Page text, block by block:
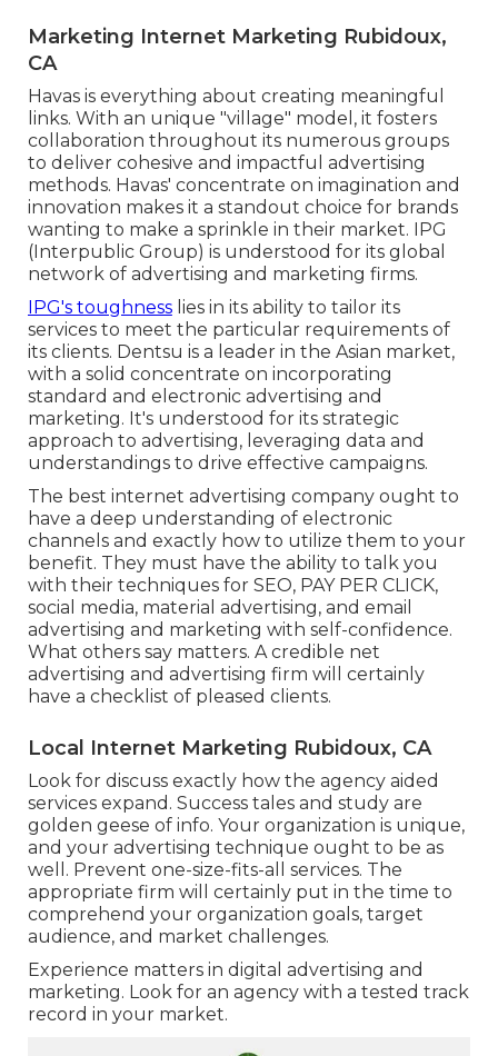
Marketing Internet Marketing Rubidoux,
CA
Havas is everything about creating meaningful
links. With an unique "village" model, it fosters
collaboration throughout its numerous groups
to deliver cohesive and impactful advertising
methods. Havas' concentrate on imagination and
innovation makes it a standout choice for brands
wanting to make a sprinkle in their market. IPG
(Interpublic Group) is understood for its global
network of advertising and marketing firms.
IPG's toughnesslies in its ability to tailor its
services to meet the particular requirements of
its clients. Dentsu is a leader in the Asian market,
with a solid concentrate on incorporating
standard and electronic advertising and
marketing. It's understood for its strategic
approach to advertising, leveraging data and
understandings to drive effective campaigns.
The best internet advertising company ought to
have a deep understanding of electronic
channels and exactly how to utilize them to your
benefit. They must have the ability to talk you
with their techniques for SEO, PAY PER CLICK,
social media, material advertising, and email
advertising and marketing with self-confidence.
What others say matters. A credible net
advertising and advertising firm will certainly
have a checklist of pleased clients.
Local Internet Marketing Rubidoux, CA
Look for discuss exactly how the agency aided
services expand. Success tales and study are
golden geese of info. Your organization is unique,
and your advertising technique ought to be as
well. Prevent one-size-fits-all services. The
appropriate firm will certainly put in the time to
comprehend your organization goals, target
audience, and market challenges.
Experience matters in digital advertising and
marketing. Look for an agency with a tested track
record in your market.